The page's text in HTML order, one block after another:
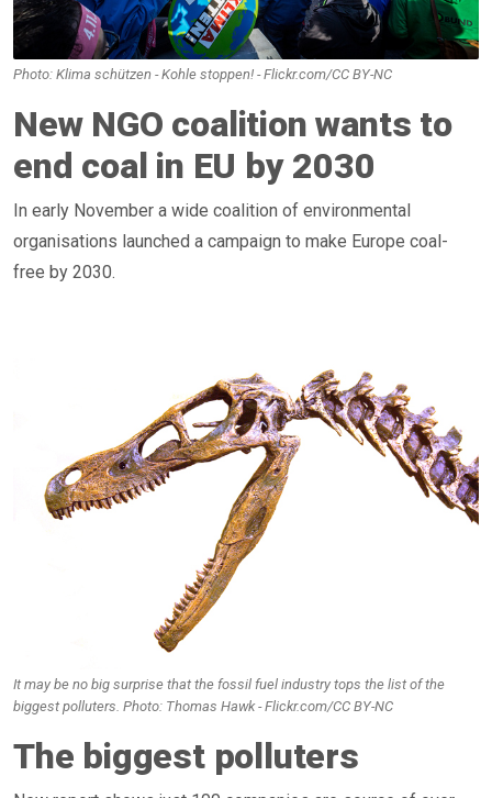
Photo: Klima schützen - Kohle stoppen! - Flickr.com/CC BY-NC
New NGO coalition wants to
end coal in EU by 2030
In early November a wide coalition of environmental
organisations launched a campaign to make Europe coal-
free by 2030.
It may be no big surprise that the fossil fuel industry tops the list of the
biggest polluters. Photo: Thomas Hawk - Flickr.com/CC BY-NC
The biggest polluters